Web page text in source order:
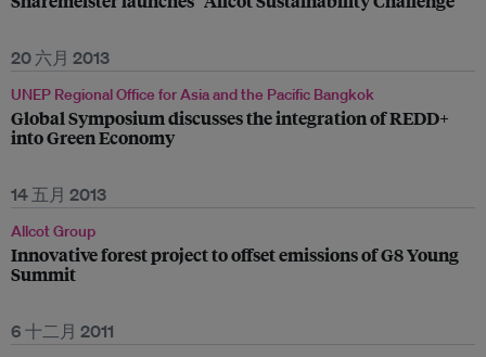
20 六月 2013
UNEP Regional Office for Asia and the Pacific Bangkok
Global Symposium discusses the integration of REDD+
into Green Economy
14 五月 2013
Allcot Group
Innovative forest project to offset emissions of G8 Young
Summit
6 十二月 2011